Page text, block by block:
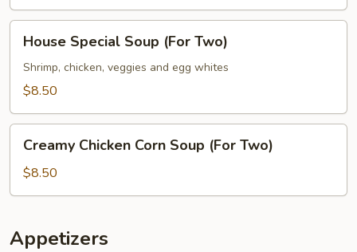
Special
Soup
(For
House Special Soup (For Two)
Shrimp, chicken, veggies and egg whites
$8.50
Chicken
Corn
Soup
Two)
Creamy Chicken Corn Soup (For Two)
$8.50
Appetizers